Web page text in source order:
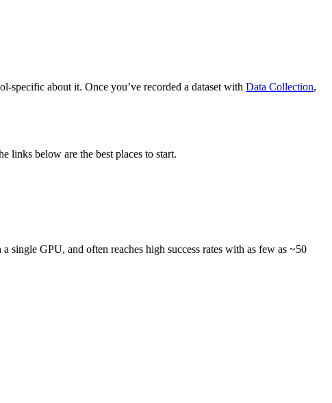
specific about it. Once you’ve recorded a dataset with Data Collection,
links below are the best places to start.
single GPU, and often reaches high success rates with as few as ~50